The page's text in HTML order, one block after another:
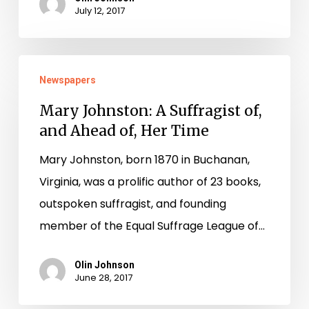
July 12, 2017
Newspapers
Mary Johnston: A Suffragist of,
and Ahead of, Her Time
Mary Johnston, born 1870 in Buchanan,
Virginia, was a prolific author of 23 books,
outspoken suffragist, and founding
member of the Equal Suffrage League of…
Olin Johnson
June 28, 2017